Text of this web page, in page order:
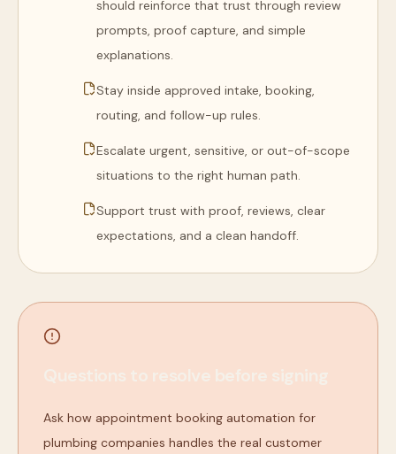
should reinforce that trust through review
prompts, proof capture, and simple
explanations.
Stay inside approved intake, booking,
routing, and follow-up rules.
Escalate urgent, sensitive, or out-of-scope
situations to the right human path.
Support trust with proof, reviews, clear
expectations, and a clean handoff.
Ask how appointment booking automation for
plumbing companies handles the real customer